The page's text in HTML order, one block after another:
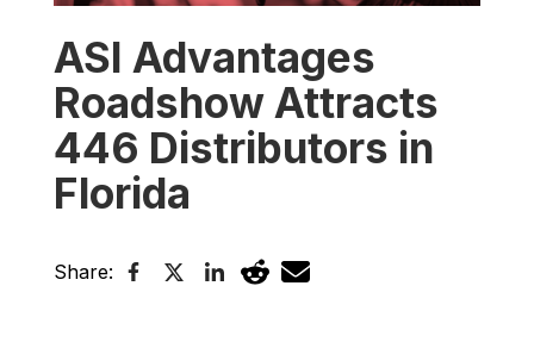
ASI Advantages
Roadshow Attracts
446 Distributors in
Florida
Share: